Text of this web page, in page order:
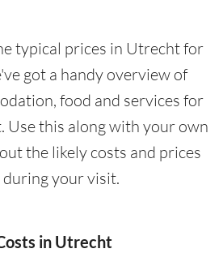
typical prices in Utrecht for
got a handy overview of
food and services for
this along with your own
the likely costs and prices
your visit.
in Utrecht